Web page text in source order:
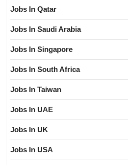
Jobs In Qatar
Jobs In Saudi Arabia
Jobs In Singapore
Jobs In South Africa
Jobs In Taiwan
Jobs In UAE
Jobs In UK
Jobs In USA